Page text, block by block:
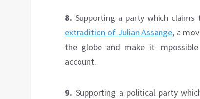
8. Supporting a party which claims
extradition of Julian Assange, a
the globe and make it
account.
9. Supporting a political party